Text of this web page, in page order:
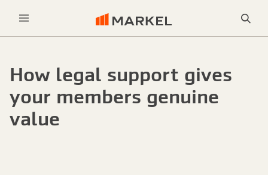
How legal support gives
your members genuine
value